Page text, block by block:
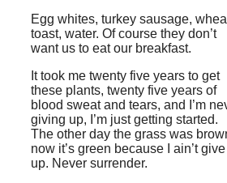
Egg whites, turkey sausage,
toast, water. Of course they don’t
want us to eat our breakfast.
It took me twenty five years to get
these plants, twenty five years of
blood sweat and tears, and I’m
giving up, I’m just getting started.
The other day the grass was
now it’s green because I ain’t give
up. Never surrender.